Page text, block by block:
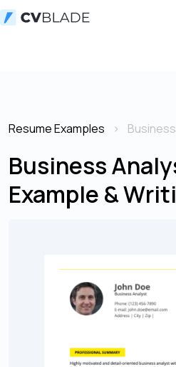
Resume Examples
Business
Example &